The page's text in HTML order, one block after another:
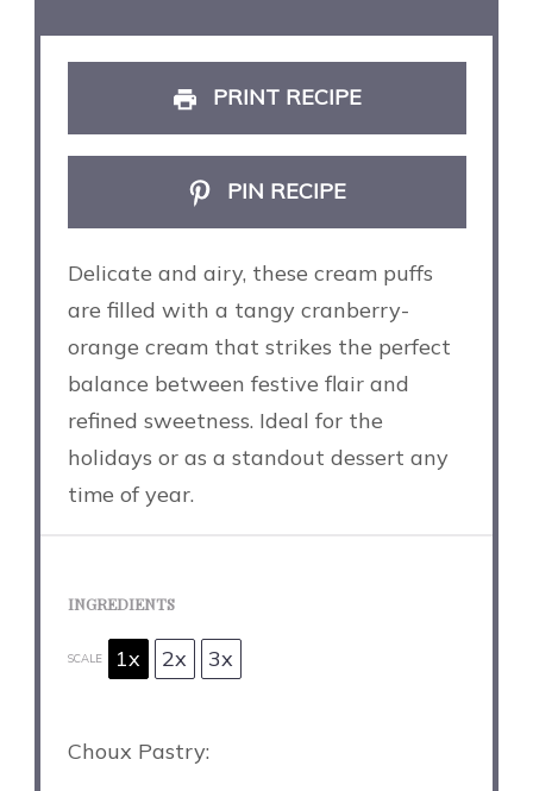
PRINT RECIPE
PIN RECIPE
Delicate and airy, these cream puffs
are filled with a tangy cranberry-
orange cream that strikes the perfect
balance between festive flair and
refined sweetness. Ideal for the
holidays or as a standout dessert any
time of year.
INGREDIENTS
SCALE 1x 2x 3x
Choux Pastry: